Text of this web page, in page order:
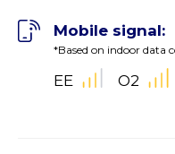
Mobile signal:
*Based on indoor data
EE O2